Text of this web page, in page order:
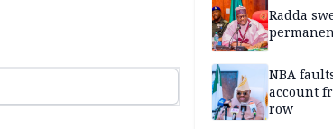
Radda
NBA
account
row